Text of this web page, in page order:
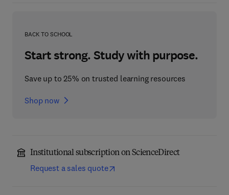
BACK TO SCHOOL
Start strong. Study with purpose.
Save up to 25% on trusted learning resources
Shop now
Institutional subscription on ScienceDirect
Request a sales quote